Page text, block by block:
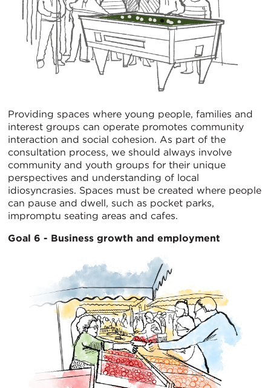
Providing spaces where young people, families and
interest groups can operate promotes community
interaction and social cohesion. As part of the
consultation process, we should always involve
community and youth groups for their unique
perspectives and understanding of local
idiosyncrasies. Spaces must be created where people
can pause and dwell, such as pocket parks,
impromptu seating areas and cafes.
Goal 6 - Business growth and employment